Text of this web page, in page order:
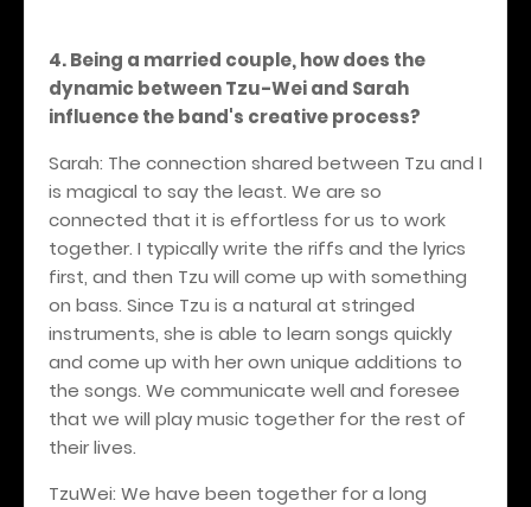
4. Being a married couple, how does the
dynamic between Tzu-Wei and Sarah
influence the band's creative process?
Sarah: The connection shared between Tzu and I
is magical to say the least. We are so
connected that it is effortless for us to work
together. I typically write the riffs and the lyrics
first, and then Tzu will come up with something
on bass. Since Tzu is a natural at stringed
instruments, she is able to learn songs quickly
and come up with her own unique additions to
the songs. We communicate well and foresee
that we will play music together for the rest of
their lives.
TzuWei: We have been together for a long